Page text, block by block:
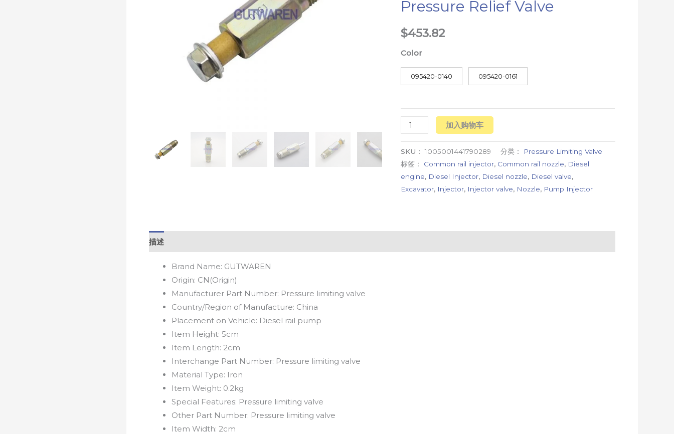
Pressure Relief Valve
$453.82
Color
095420-0140 095420-0161
fuel
common
rail
pressure
relief
valve
量
加入购物车
SKU：1005001441790289 分类：
Pressure Limiting Valve
标签： Common rail injector, Common rail nozzle, Diesel
engine, Diesel Injector, Diesel nozzle, Diesel valve,
Excavator, Injector, Injector valve, Nozzle, Pump Injector
描述
Brand Name: GUTWAREN
Origin: CN(Origin)
Manufacturer Part Number: Pressure limiting valve
Country/Region of Manufacture: China
Placement on Vehicle: Diesel rail pump
Item Height: 5cm
Item Length: 2cm
Interchange Part Number: Pressure limiting valve
Material Type: Iron
Item Weight: 0.2kg
Special Features: Pressure limiting valve
Other Part Number: Pressure limiting valve
Item Width: 2cm